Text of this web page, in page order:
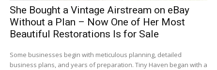
She Bought a Vintage Airstream on eBay
Without a Plan – Now One of Her Most
Beautiful Restorations Is for Sale
Some businesses begin with meticulous planning, detailed
business plans, and years of preparation. Tiny Haven began with a